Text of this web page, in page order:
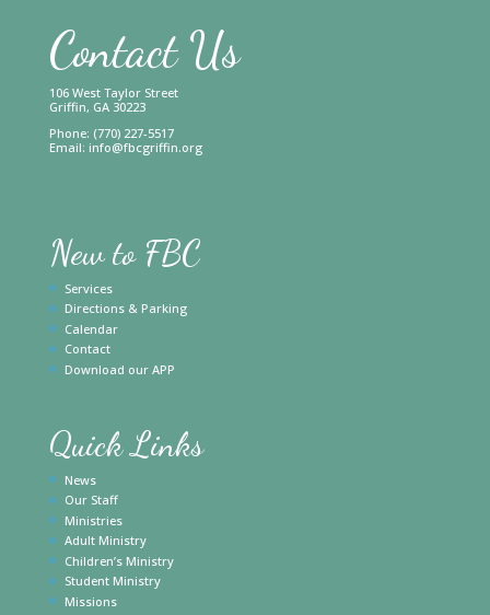
Contact Us
106 West Taylor Street
Griffin, GA 30223
Phone: (770) 227-5517
Email: info@fbcgriffin.org
New to FBC
Services
Directions & Parking
Calendar
Contact
Download our APP
Quick Links
News
Our Staff
Ministries
Adult Ministry
Children’s Ministry
Student Ministry
Missions